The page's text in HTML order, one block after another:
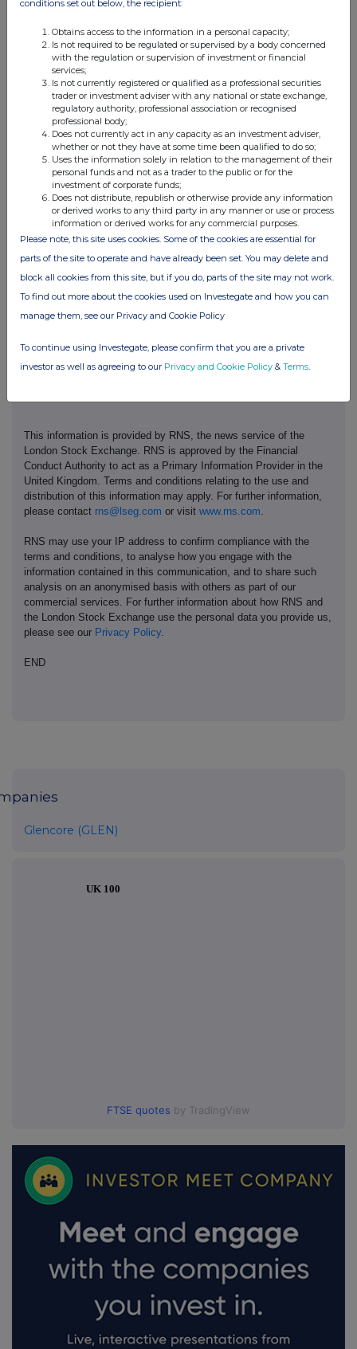
Other information
The companies in which Glencore plc directly and
indirectly has an interest are separate and distinct legal
entities. In this document, "Glencore", "Glencore group"
and "Group" are used for convenience only where
references are made to Glencore plc and its subsidiaries
in general. These collective expressions are used for ease
of reference only and do not imply any other relationship
between the companies. Likewise, the words "we", "us"
and "our" are also used to refer collectively to members of
the Group or to those who work for them. These
expressions are also used where no useful purpose is
served by identifying the particular company or
companies.
This information is provided by RNS, the news service of the
London Stock Exchange. RNS is approved by the Financial
Conduct Authority to act as a Primary Information Provider in the
United Kingdom. Terms and conditions relating to the use and
distribution of this information may apply. For further information,
please contact rns@lseg.com or visit www.rns.com.
RNS may use your IP address to confirm compliance with the
terms and conditions, to analyse how you engage with the
information contained in this communication, and to share such
analysis on an anonymised basis with others as part of our
commercial services. For further information about how RNS and
the London Stock Exchange use the personal data you provide us,
please see our Privacy Policy.
END
Glencore (GLEN)
UK 100
FTSE quotes by TradingView
conditions set out below, the recipient:
Obtains access to the information in a personal capacity;
Is not required to be regulated or supervised by a body concerned
with the regulation or supervision of investment or financial
services;
Is not currently registered or qualified as a professional securities
trader or investment adviser with any national or state exchange,
regulatory authority, professional association or recognised
professional body;
Does not currently act in any capacity as an investment adviser,
whether or not they have at some time been qualified to do so;
Uses the information solely in relation to the management of their
personal funds and not as a trader to the public or for the
investment of corporate funds;
Does not distribute, republish or otherwise provide any information
or derived works to any third party in any manner or use or process
information or derived works for any commercial purposes.
Please note, this site uses cookies. Some of the cookies are essential for
parts of the site to operate and have already been set. You may delete and
block all cookies from this site, but if you do, parts of the site may not work.
To find out more about the cookies used on Investegate and how you can
manage them, see our Privacy and Cookie Policy
To continue using Investegate, please confirm that you are a private
investor as well as agreeing to our Privacy and Cookie Policy & Terms